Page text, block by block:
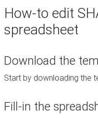
How-to edit
spreadsheet
Download the
Start by downloading the
Fill-in the